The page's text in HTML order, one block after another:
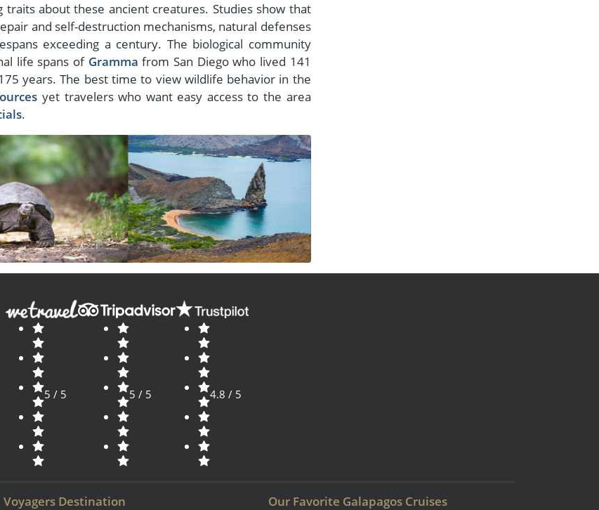
about these ancient creatures. Studies show that
and self-destruction mechanisms, natural defenses
exceeding a century. The biological community
life spans of Gramma from San Diego who lived 141
years. The best time to view wildlife behavior in the
yet travelers who want easy access to the area
.
5 / 5 5 / 5 4.8 / 5
Voyagers Destination
Our Favorite Galapagos Cruises